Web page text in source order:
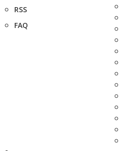
RSS
FAQ